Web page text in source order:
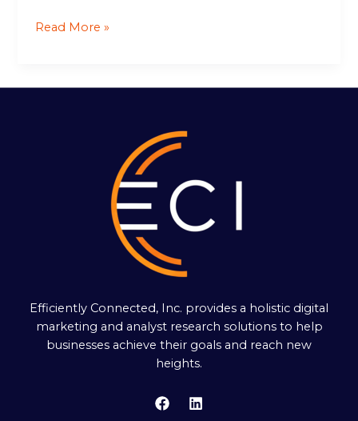
Read More »
Efficiently Connected, Inc. provides a holistic digital
marketing and analyst research solutions to help
businesses achieve their goals and reach new
heights.